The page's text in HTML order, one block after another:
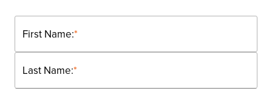
*
First Name:
*
Last Name: